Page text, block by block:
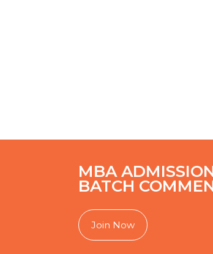
MBA
BATCH
Join Now